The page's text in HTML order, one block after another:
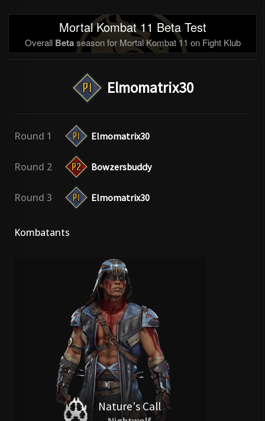
Mortal Kombat 11 Beta Test
Overall Betaseason for Mortal Kombat 11 on Fight Klub
Elmomatrix30
Round 1 Elmomatrix30
Round 2 Bowzersbuddy
Round 3 Elmomatrix30
Kombatants
Nature's Call